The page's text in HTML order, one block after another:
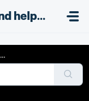
Support and helpdesk